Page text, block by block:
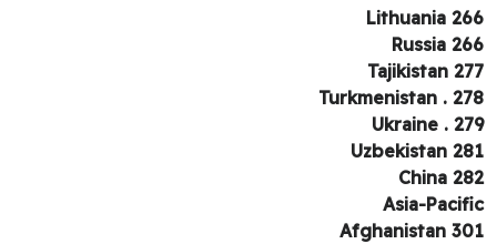
Lithuania
Russia
Tajikistan
Turkmenistan .
Ukraine .
Uzbekistan
China
Asia-
Afghanistan